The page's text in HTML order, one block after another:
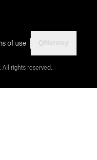
of use
All rights reserved.